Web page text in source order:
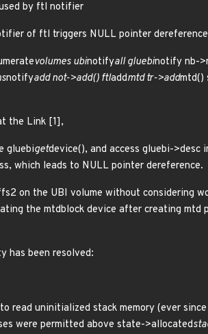
by ftl notifier
of ftl triggers NULL pointer dereference
volumes ubinotifyall gluebinotify nb-
notifyadd not->add() ftladdmtd tr->addmtd()
the Link [1],
gluebigetdevice(), and access gluebi->desc
which leads to NULL pointer dereference.
on the UBI volume without considering
the mtdblock device after creating
has been resolved:
read uninitialized stack memory (ever
were permitted above state->allocated